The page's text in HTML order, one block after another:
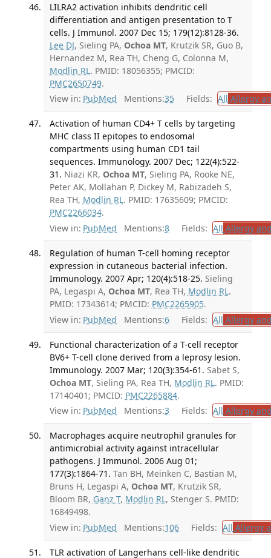
LILRA2 activation inhibits dendritic cell
differentiation and antigen presentation to T
cells. J Immunol. 2007 Dec 15; 179(12):8128-36.
Lee DJ, Sieling PA, Ochoa MT, Krutzik SR, Guo B,
Hernandez M, Rea TH, Cheng G, Colonna M,
Modlin RL. PMID: 18056355; PMCID:
PMC2650749.
View in: PubMed Mentions:35 Fields: All Allergy
Activation of human CD4+ T cells by targeting
MHC class II epitopes to endosomal
compartments using human CD1 tail
sequences. Immunology. 2007 Dec; 122(4):522-
31. Niazi KR, Ochoa MT, Sieling PA, Rooke NE,
Peter AK, Mollahan P, Dickey M, Rabizadeh S,
Rea TH, Modlin RL. PMID: 17635609; PMCID:
PMC2266034.
View in: PubMed Mentions:8 Fields: All Allergy
Regulation of human T-cell homing receptor
expression in cutaneous bacterial infection.
Immunology. 2007 Apr; 120(4):518-25. Sieling
PA, Legaspi A, Ochoa MT, Rea TH, Modlin RL.
PMID: 17343614; PMCID: PMC2265905.
View in: PubMed Mentions:6 Fields: All Allergy
Functional characterization of a T-cell receptor
BV6+ T-cell clone derived from a leprosy lesion.
Immunology. 2007 Mar; 120(3):354-61. Sabet S,
Ochoa MT, Sieling PA, Rea TH, Modlin RL. PMID:
17140401; PMCID: PMC2265884.
View in: PubMed Mentions:3 Fields: All Allergy
Macrophages acquire neutrophil granules for
antimicrobial activity against intracellular
pathogens. J Immunol. 2006 Aug 01;
177(3):1864-71. Tan BH, Meinken C, Bastian M,
Bruns H, Legaspi A, Ochoa MT, Krutzik SR,
Bloom BR, Ganz T, Modlin RL, Stenger S. PMID:
16849498.
View in: PubMed Mentions:106 Fields: All Allergy
TLR activation of Langerhans cell-like dendritic